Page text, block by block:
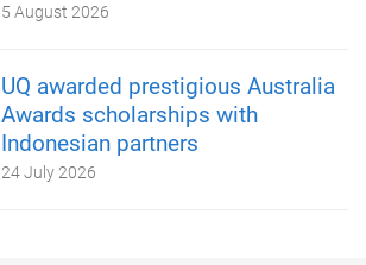
5 August 2026
UQ awarded prestigious Australia
Awards scholarships with
Indonesian partners
24 July 2026